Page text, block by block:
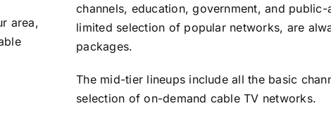
area,
channels, education, government, and
limited selection of popular networks, are
packages.
The mid-tier lineups include all the basic
selection of on-demand cable TV networks.